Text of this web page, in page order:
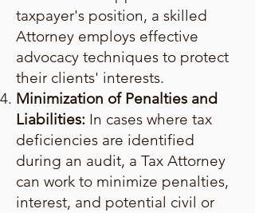
taxpayer's position, a skilled
Attorney employs effective
advocacy techniques to protect
their clients' interests.
Minimization of Penalties and
Liabilities: In cases where tax
deficiencies are identified
during an audit, a Tax Attorney
can work to minimize penalties,
interest, and potential civil or